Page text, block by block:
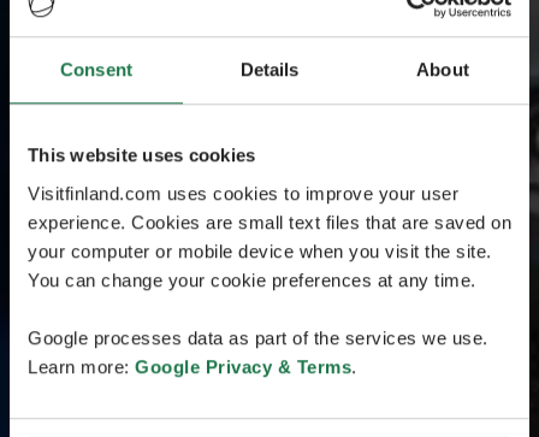
Consent Details About
This website uses cookies
Visitfinland.com uses cookies to improve your user
experience. Cookies are small text files that are saved on
your computer or mobile device when you visit the site.
You can change your cookie preferences at any time.
Google processes data as part of the services we use.
Learn more: Google Privacy & Terms.